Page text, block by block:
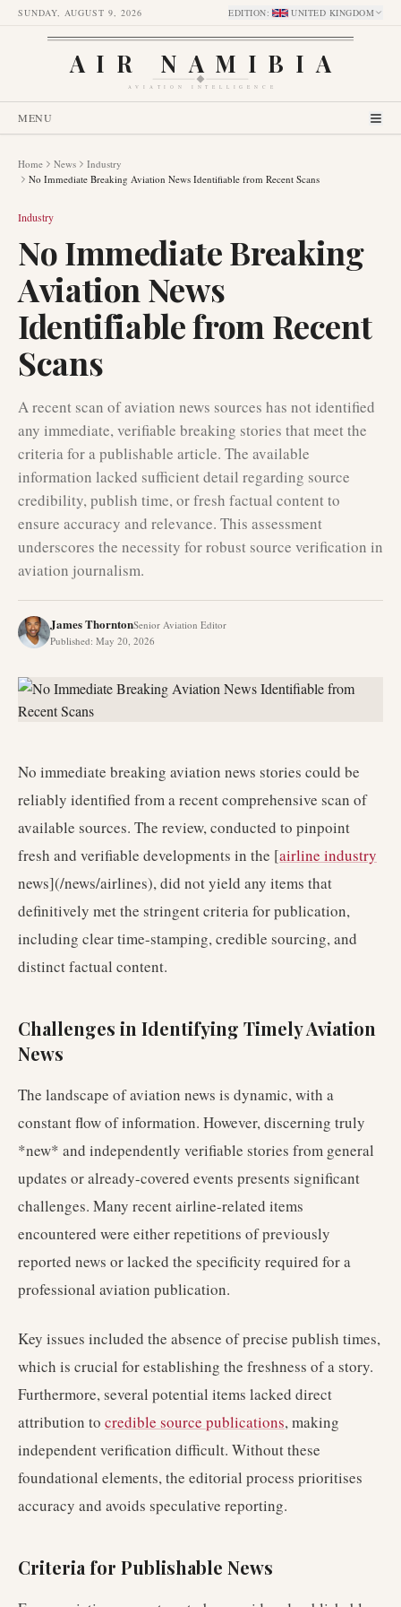
SUNDAY, AUGUST 9, 2026 EDITION: UNITED KINGDOM
AIR NAMIBIA
AVIATION INTELLIGENCE
MENU
Home News
Industry
No Immediate Breaking Aviation News Identifiable from Recent Scans
Industry
No Immediate Breaking
Aviation News
Identifiable from Recent
Scans
A recent scan of aviation news sources has not identified
any immediate, verifiable breaking stories that meet the
criteria for a publishable article. The available
information lacked sufficient detail regarding source
credibility, publish time, or fresh factual content to
ensure accuracy and relevance. This assessment
underscores the necessity for robust source verification in
aviation journalism.
James ThorntonSenior Aviation Editor
Published: May 20, 2026
No immediate breaking aviation news stories could be
reliably identified from a recent comprehensive scan of
available sources. The review, conducted to pinpoint
fresh and verifiable developments in the [airline industry
news](/news/airlines), did not yield any items that
definitively met the stringent criteria for publication,
including clear time-stamping, credible sourcing, and
distinct factual content.
Challenges in Identifying Timely Aviation
News
The landscape of aviation news is dynamic, with a
constant flow of information. However, discerning truly
*new* and independently verifiable stories from general
updates or already-covered events presents significant
challenges. Many recent airline-related items
encountered were either repetitions of previously
reported news or lacked the specificity required for a
professional aviation publication.
Key issues included the absence of precise publish times,
which is crucial for establishing the freshness of a story.
Furthermore, several potential items lacked direct
attribution to credible source publications, making
independent verification difficult. Without these
foundational elements, the editorial process prioritises
accuracy and avoids speculative reporting.
Criteria for Publishable News